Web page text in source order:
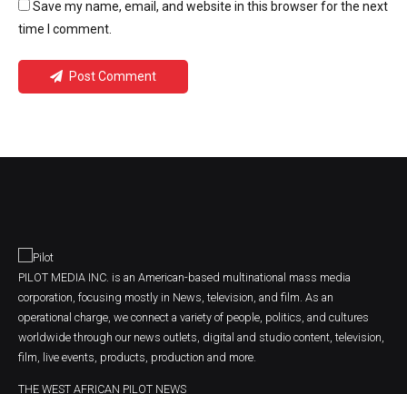
Save my name, email, and website in this browser for the next
time I comment.
Post Comment
PILOT MEDIA INC. is an American-based multinational mass media
corporation, focusing mostly in News, television, and film. As an
operational charge, we connect a variety of people, politics, and cultures
worldwide through our news outlets, digital and studio content, television,
film, live events, products, production and more.
THE WEST AFRICAN PILOT NEWS